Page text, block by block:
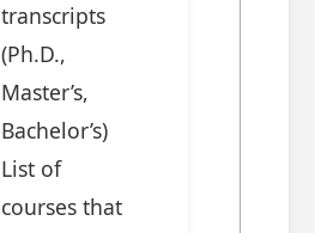
transcripts
(Ph.D.,
Master’s,
Bachelor’s)
List of
courses that